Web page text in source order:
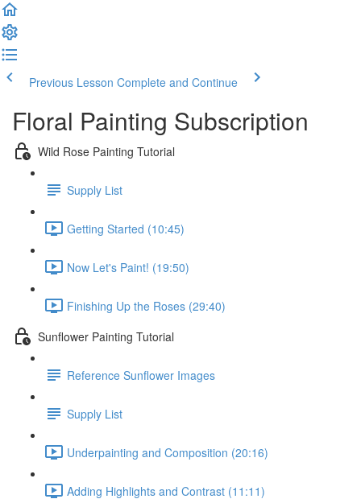
Previous Lesson Complete and Continue
Floral Painting Subscription
Wild Rose Painting Tutorial
Supply List
Getting Started (10:45)
Now Let's Paint! (19:50)
Finishing Up the Roses (29:40)
Sunflower Painting Tutorial
Reference Sunflower Images
Supply List
Underpainting and Composition (20:16)
Adding Highlights and Contrast (11:11)